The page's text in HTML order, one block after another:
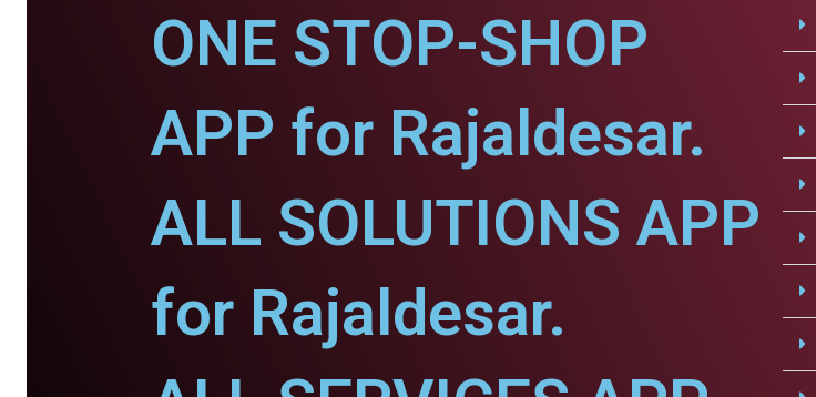
ONE STOP-SHOP
APP for Rajaldesar.
ALL SOLUTIONS APP
for Rajaldesar.